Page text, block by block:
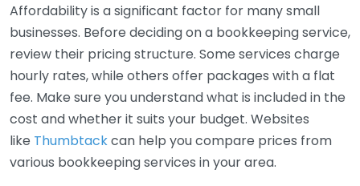
Affordability is a significant factor for many small
businesses. Before deciding on a bookkeeping service,
review their pricing structure. Some services charge
hourly rates, while others offer packages with a flat
fee. Make sure you understand what is included in the
cost and whether it suits your budget. Websites
like Thumbtackcan help you compare prices from
various bookkeeping services in your area.